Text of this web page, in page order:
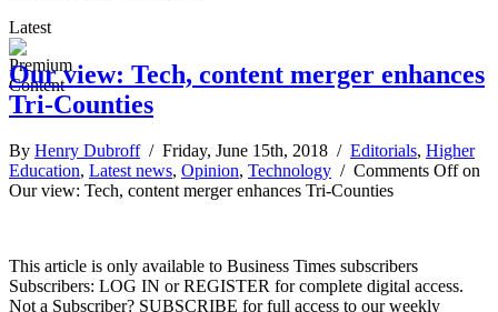
Latest
Our view: Tech, content merger enhances
Tri-Counties
By Henry Dubroff/ Friday, June 15th, 2018 / Editorials, Higher
Education, Latest news, Opinion, Technology / Comments Offon
Our view: Tech, content merger enhances Tri-Counties
This article is only available to Business Times subscribers
Subscribers: LOG IN or REGISTER for complete digital access.
Not a Subscriber? SUBSCRIBE for full access to our weekly